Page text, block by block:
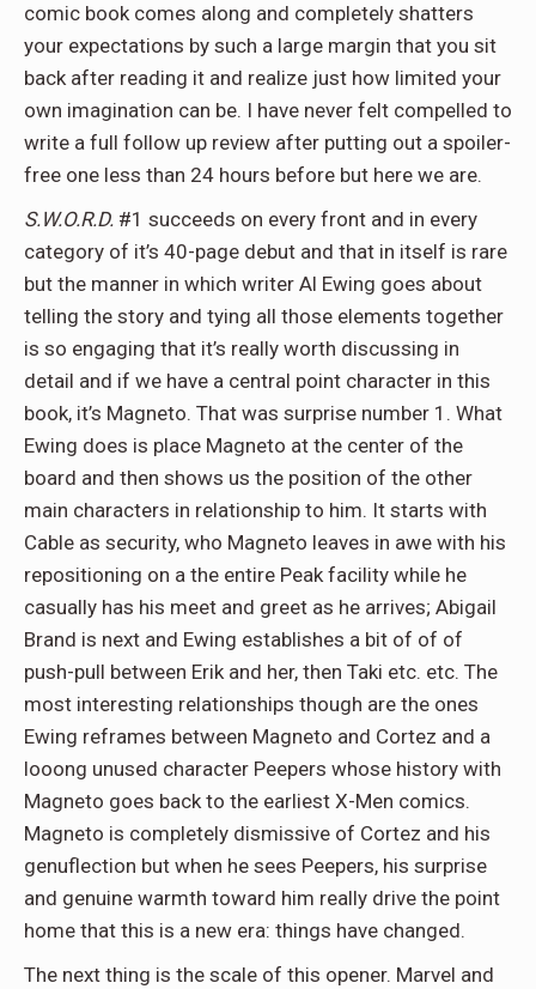
comic book comes along and completely shatters
your expectations by such a large margin that you sit
back after reading it and realize just how limited your
own imagination can be. I have never felt compelled to
write a full follow up review after putting out a spoiler-
free one less than 24 hours before but here we are.
S.W.O.R.D. #1 succeeds on every front and in every
category of it’s 40-page debut and that in itself is rare
but the manner in which writer Al Ewing goes about
telling the story and tying all those elements together
is so engaging that it’s really worth discussing in
detail and if we have a central point character in this
book, it’s Magneto. That was surprise number 1. What
Ewing does is place Magneto at the center of the
board and then shows us the position of the other
main characters in relationship to him. It starts with
Cable as security, who Magneto leaves in awe with his
repositioning on a the entire Peak facility while he
casually has his meet and greet as he arrives; Abigail
Brand is next and Ewing establishes a bit of of of
push-pull between Erik and her, then Taki etc. etc. The
most interesting relationships though are the ones
Ewing reframes between Magneto and Cortez and a
looong unused character Peepers whose history with
Magneto goes back to the earliest X-Men comics.
Magneto is completely dismissive of Cortez and his
genuflection but when he sees Peepers, his surprise
and genuine warmth toward him really drive the point
home that this is a new era: things have changed.
The next thing is the scale of this opener. Marvel and